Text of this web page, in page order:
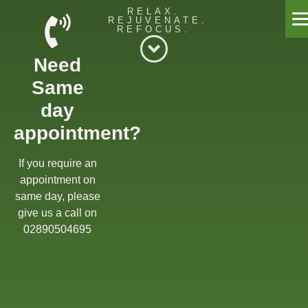
Need
Same
day
appointment?
If you require an
appointment on
same day, please
give us a call on
02890504695
RELAX.
REJUVENATE.
REFOCUS.
Willow Massage Centre
Willow Blog
Book a Massage
Get in touch
Gift Cards
Offers